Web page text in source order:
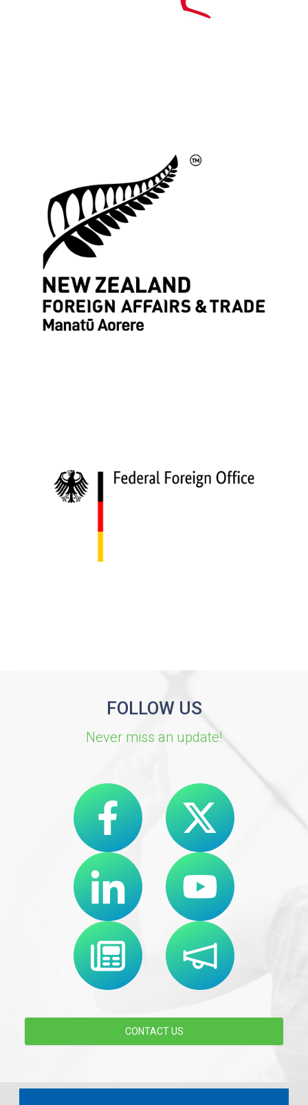
FOLLOW US
Never miss an update!
CONTACT US